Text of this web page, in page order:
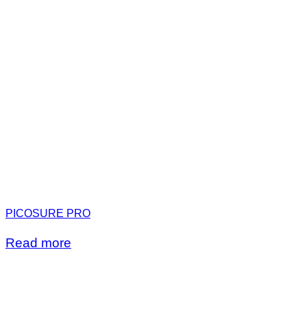
PICOSURE PRO
Read more